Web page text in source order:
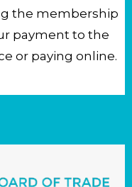
the membership
payment to the
or paying online.